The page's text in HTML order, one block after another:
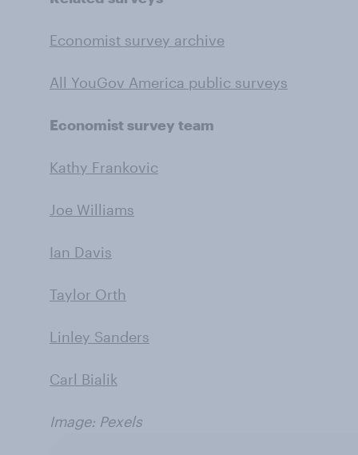
Economist survey archive
All YouGov America public surveys
Economist survey team
Kathy Frankovic
Joe Williams
Ian Davis
Taylor Orth
Linley Sanders
Carl Bialik
Image: Pexels